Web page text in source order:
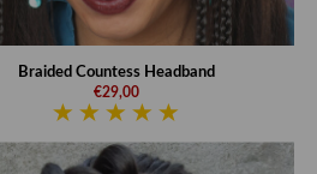
Braided Countess Headband
€29,00